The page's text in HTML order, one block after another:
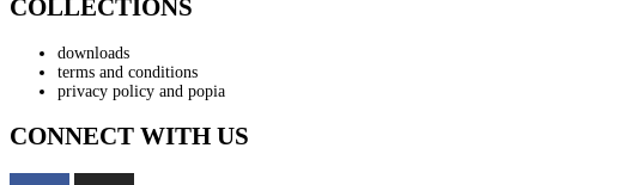
COLLECTIONS
downloads
terms and conditions
privacy policy and popia
CONNECT WITH US